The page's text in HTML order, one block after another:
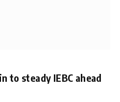
to steady IEBC ahead